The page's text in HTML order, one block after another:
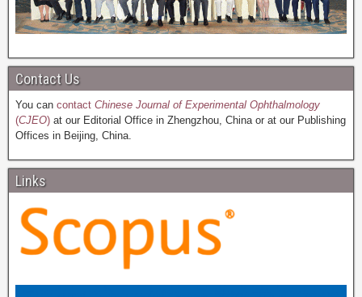
Contact Us
You can contact Chinese Journal of Experimental Ophthalmology
(CJEO) at our Editorial Office in Zhengzhou, China or at our Publishing
Offices in Beijing, China.
Links